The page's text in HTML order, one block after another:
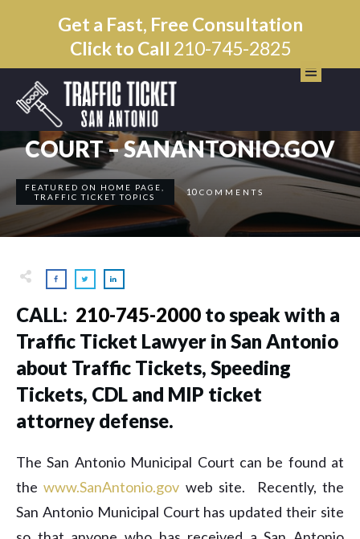
Get a Fast, Free Consultation
Click to Call 210-745-2825
JULY 7
SAN ANTONIO MUNICIPAL
COURT – SANANTONIO.GOV
FEATURED ON HOME PAGE
TRAFFIC TICKET TOPICS
10 COMMENTS
CALL: ​ 210-745-2000 to speak with a
Traffic Ticket Lawyer in San Antonio
about Traffic Tickets, Speeding
Tickets, CDL and MIP ticket
attorney defense.
The San Antonio Municipal Court can be found at
thewww.SanAntonio.gov web site. Recently, the
San Antonio Municipal Court has updated their site